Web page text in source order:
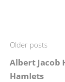
Older posts
Albert Jacob
Hamlets